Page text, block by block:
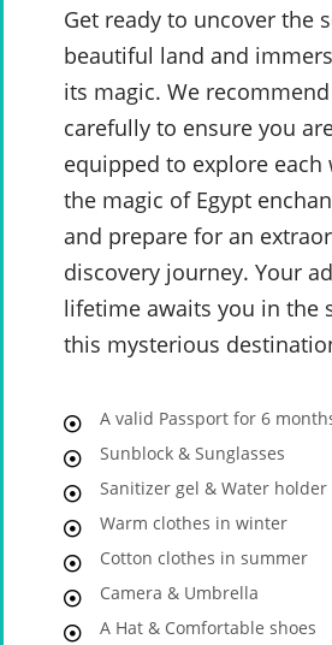
Get ready to uncover the
beautiful land and
its magic. We
carefully to ensure you
equipped to explore each
the magic of Egypt
and prepare for an
discovery journey. Your
lifetime awaits you in the
this mysterious
A valid Passport for 6
Sunblock & Sunglasses
Sanitizer gel & Water holder
Warm clothes in winter
Cotton clothes in summer
Camera & Umbrella
A Hat & Comfortable shoes